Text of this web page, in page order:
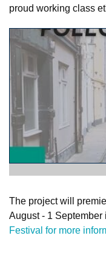
proud working class
The project will
August - 1 September
Festival for more